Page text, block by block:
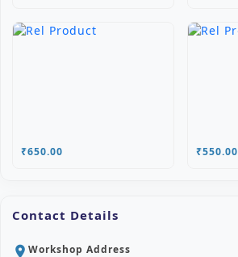
₹650.00 ₹550.00
Contact Details
location_on Workshop Address